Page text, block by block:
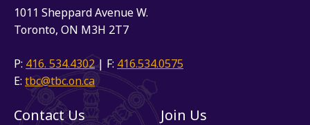
1011 Sheppard Avenue W.
Toronto, ON M3H 2T7
P: 416. 534.4302| F: 416.534.0575
E: tbc@tbc.on.ca
Contact Us Join Us